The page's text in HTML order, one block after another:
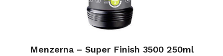
Menzerna – Super Finish 3500 250ml